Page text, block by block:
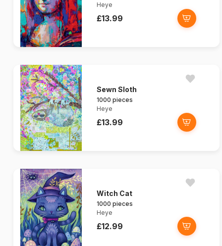
Heye
£13.99
Sewn Sloth
1000 pieces
Heye
£13.99
Witch Cat
1000 pieces
Heye
£12.99